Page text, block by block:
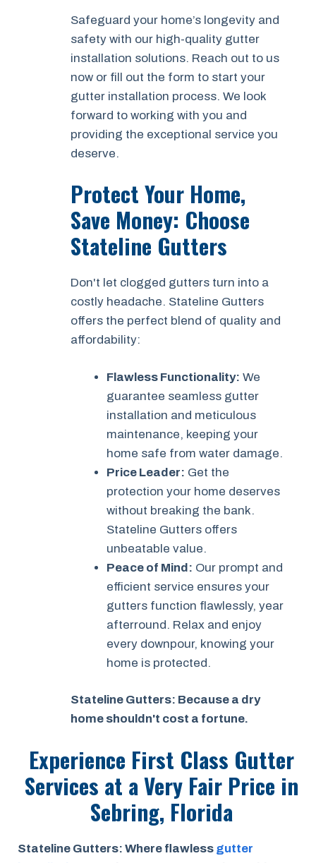
Safeguard your home’s longevity and
safety with our high-quality gutter
installation solutions. Reach out to us
now or fill out the form to start your
gutter installation process. We look
forward to working with you and
providing the exceptional service you
deserve.
Protect Your Home,
Save Money: Choose
Stateline Gutters
Don't let clogged gutters turn into a
costly headache. Stateline Gutters
offers the perfect blend of quality and
affordability:
Flawless Functionality: We
guarantee seamless gutter
installation and meticulous
maintenance, keeping your
home safe from water damage.
Price Leader: Get the
protection your home deserves
without breaking the bank.
Stateline Gutters offers
unbeatable value.
Peace of Mind: Our prompt and
efficient service ensures your
gutters function flawlessly, year
afterround. Relax and enjoy
every downpour, knowing your
home is protected.
Stateline Gutters: Because a dry
home shouldn't cost a fortune.
Experience First Class Gutter
Services at aVery Fair Price in
Sebring, Florida
Stateline Gutters: Where flawless gutter